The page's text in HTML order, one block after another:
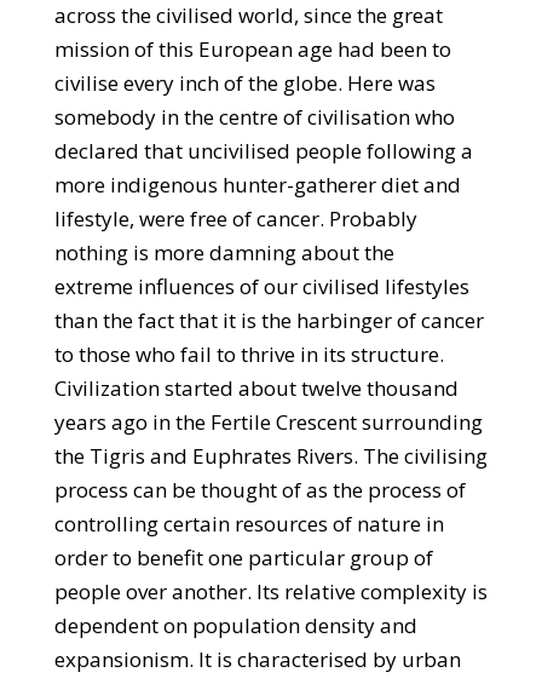
across the civilised world, since the great
mission of this European age had been to
civilise every inch of the globe. Here was
somebody in the centre of civilisation who
declared that uncivilised people following a
more indigenous hunter-gatherer diet and
lifestyle, were free of cancer. Probably
nothing is more damning about the
extreme influences of our civilised lifestyles
than the fact that it is the harbinger of cancer
to those who fail to thrive in its structure.
Civilization started about twelve thousand
years ago in the Fertile Crescent surrounding
the Tigris and Euphrates Rivers. The civilising
process can be thought of as the process of
controlling certain resources of nature in
order to benefit one particular group of
people over another. Its relative complexity is
dependent on population density and
expansionism. It is characterised by urban